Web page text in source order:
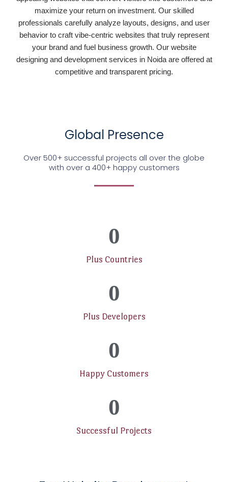
maximize your return on investment. Our skilled
professionals carefully analyze layouts, designs, and user
behavior to craft vibe-centric websites that truly represent
your brand and fuel business growth. Our website
designing and development services in Noida are offered at
competitive and transparent pricing.
Global Presence
Over 500+ successful projects all over the globe
with over a 400+ happy customers
Plus Countries
0
Plus Developers
0
Happy Customers
0
Successful Projects
0